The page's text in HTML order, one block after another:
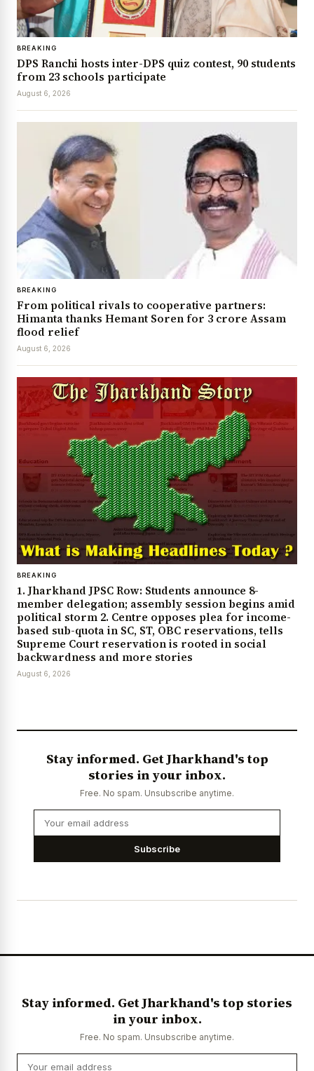
BREAKING
DPS Ranchi hosts inter-DPS quiz contest, 90 students
from 23 schools participate
August 6, 2026
BREAKING
From political rivals to cooperative partners:
Himanta thanks Hemant Soren for ₹3 crore Assam
flood relief
August 6, 2026
BREAKING
1. Jharkhand JPSC Row: Students announce 8-
member delegation; assembly session begins amid
political storm 2. Centre opposes plea for income-
based sub-quota in SC, ST, OBC reservations, tells
Supreme Court reservation is rooted in social
backwardness and more stories
August 6, 2026
Stay informed. Get Jharkhand's top
stories in your inbox.
Free. No spam. Unsubscribe anytime.
Subscribe
Stay informed. Get Jharkhand's top stories
in your inbox.
Free. No spam. Unsubscribe anytime.